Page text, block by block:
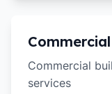
Commercial
services